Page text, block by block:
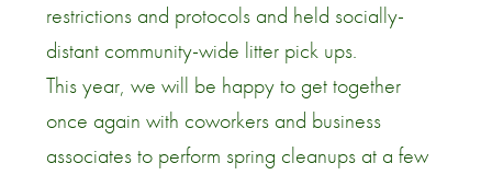
restrictions and protocols and held socially-
distant community-wide litter pick ups.
This year, we will be happy to get together
once again with coworkers and business
associates to perform spring cleanups at a few